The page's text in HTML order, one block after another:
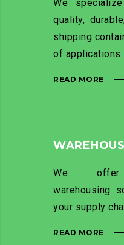
We
quality,
shipping
of applications.
READ MORE
We offer
warehousing
your supply
READ MORE